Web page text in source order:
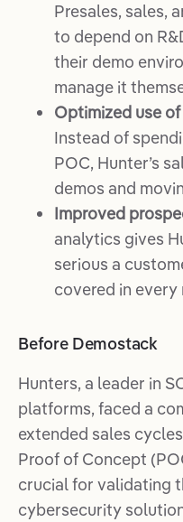
Presales, sales,
to depend on
their demo
manage it
Optimized use
Instead of
POC, Hunter’s
demos and
Improved
analytics gives
serious a
covered in every
Before Demostack
Hunters, a leader in
platforms, faced a
extended sales
Proof of Concept
crucial for validating
cybersecurity